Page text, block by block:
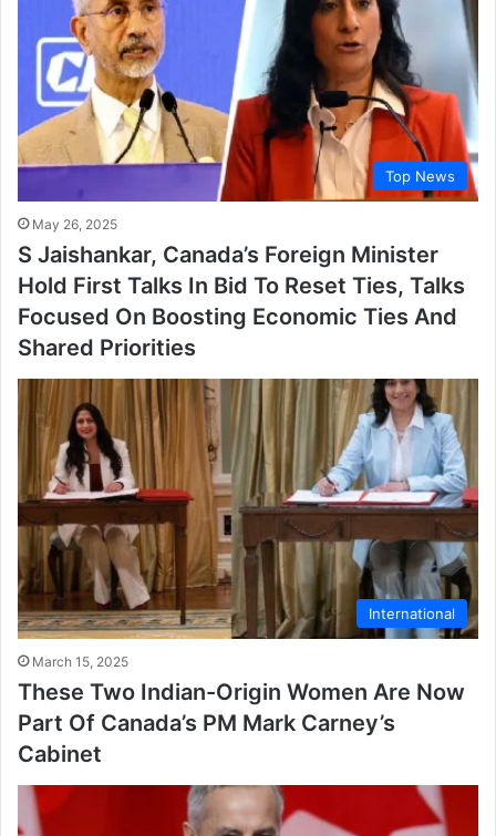
Top News
May 26, 2025
S Jaishankar, Canada’s Foreign Minister
Hold First Talks In Bid To Reset Ties, Talks
Focused On Boosting Economic Ties And
Shared Priorities
International
March 15, 2025
These Two Indian-Origin Women Are Now
Part Of Canada’s PM Mark Carney’s
Cabinet